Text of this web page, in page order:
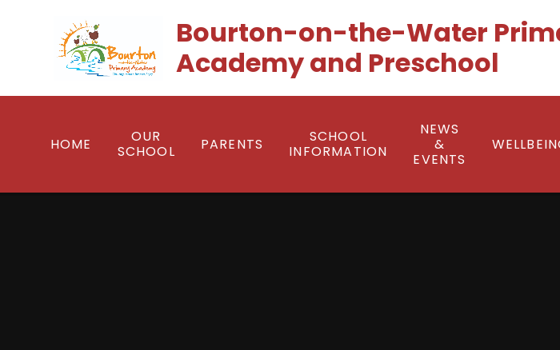
Bourton-on-the-Water
Academy and Preschool
HOME
OUR
SCHOOL
PARENTS
SCHOOL
INFORMATION
NEWS
&
EVENTS